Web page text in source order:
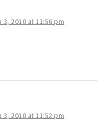
3, 2010 at 11:56 pm
3, 2010 at 11:52 pm